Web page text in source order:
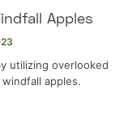
Apples
utilizing overlooked
apples.